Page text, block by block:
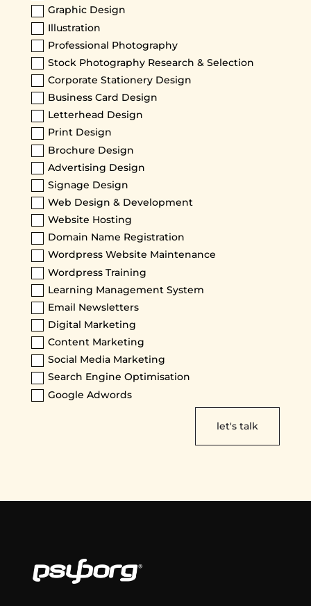
Graphic Design
Illustration
Professional Photography
Stock Photography Research & Selection
Corporate Stationery Design
Business Card Design
Letterhead Design
Print Design
Brochure Design
Advertising Design
Signage Design
Web Design & Development
Website Hosting
Domain Name Registration
Wordpress Website Maintenance
Wordpress Training
Learning Management System
Email Newsletters
Digital Marketing
Content Marketing
Social Media Marketing
Search Engine Optimisation
Google Adwords
let's talk